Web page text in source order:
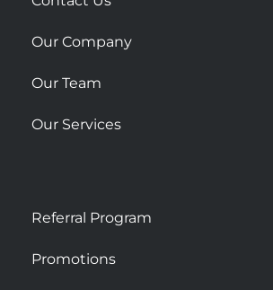
Our Company
Our Team
Our Services
Referral Program
Promotions